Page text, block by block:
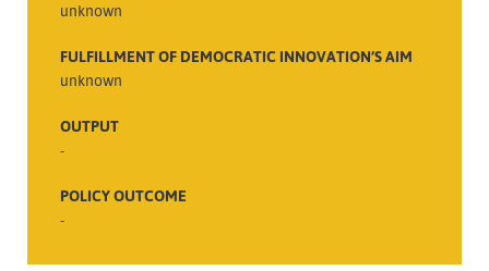
unknown
FULFILLMENT OF DEMOCRATIC INNOVATION’S AIM
unknown
OUTPUT
-
POLICY OUTCOME
-